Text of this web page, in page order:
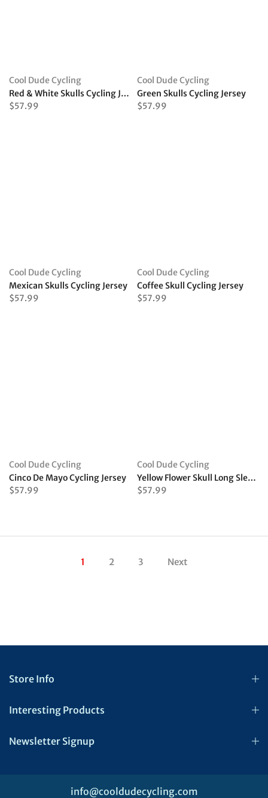
Cool Dude Cycling
Red & White Skulls Cycling Jersey
$57.99
Cool Dude Cycling
Green Skulls Cycling Jersey
$57.99
Cool Dude Cycling
Mexican Skulls Cycling Jersey
$57.99
Cool Dude Cycling
Coffee Skull Cycling Jersey
$57.99
Cool Dude Cycling
Cinco De Mayo Cycling Jersey
$57.99
Cool Dude Cycling
Yellow Flower Skull Long Sleeve Cycling Jersey
$57.99
1 2 3 Next
Store Info
Interesting Products
Newsletter Signup
info@cooldudecycling.com